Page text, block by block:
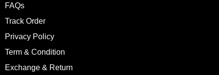
FAQs
Track Order
Privacy Policy
Term & Condition
Exchange & Return